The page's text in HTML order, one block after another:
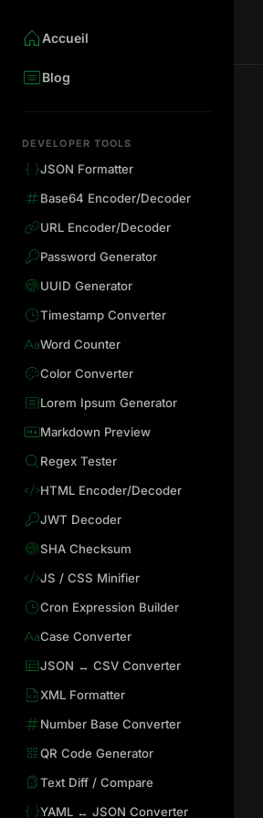
Accueil
Blog
DEVELOPER TOOLS
JSON Formatter
Base64 Encoder/Decoder
URL Encoder/Decoder
Password Generator
UUID Generator
Timestamp Converter
Word Counter
Color Converter
Lorem Ipsum Generator
Markdown Preview
Regex Tester
HTML Encoder/Decoder
JWT Decoder
SHA Checksum
JS / CSS Minifier
Cron Expression Builder
Case Converter
JSON ↔ CSV Converter
XML Formatter
Number Base Converter
QR Code Generator
Text Diff / Compare
YAML ↔ JSON Converter